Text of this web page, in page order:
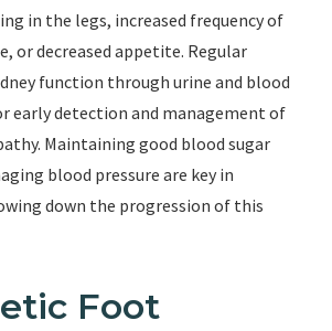
in the legs, increased frequency of
or decreased appetite. Regular
function through urine and blood
early detection and management of
Maintaining good blood sugar
blood pressure are key in
down the progression of this
Foot